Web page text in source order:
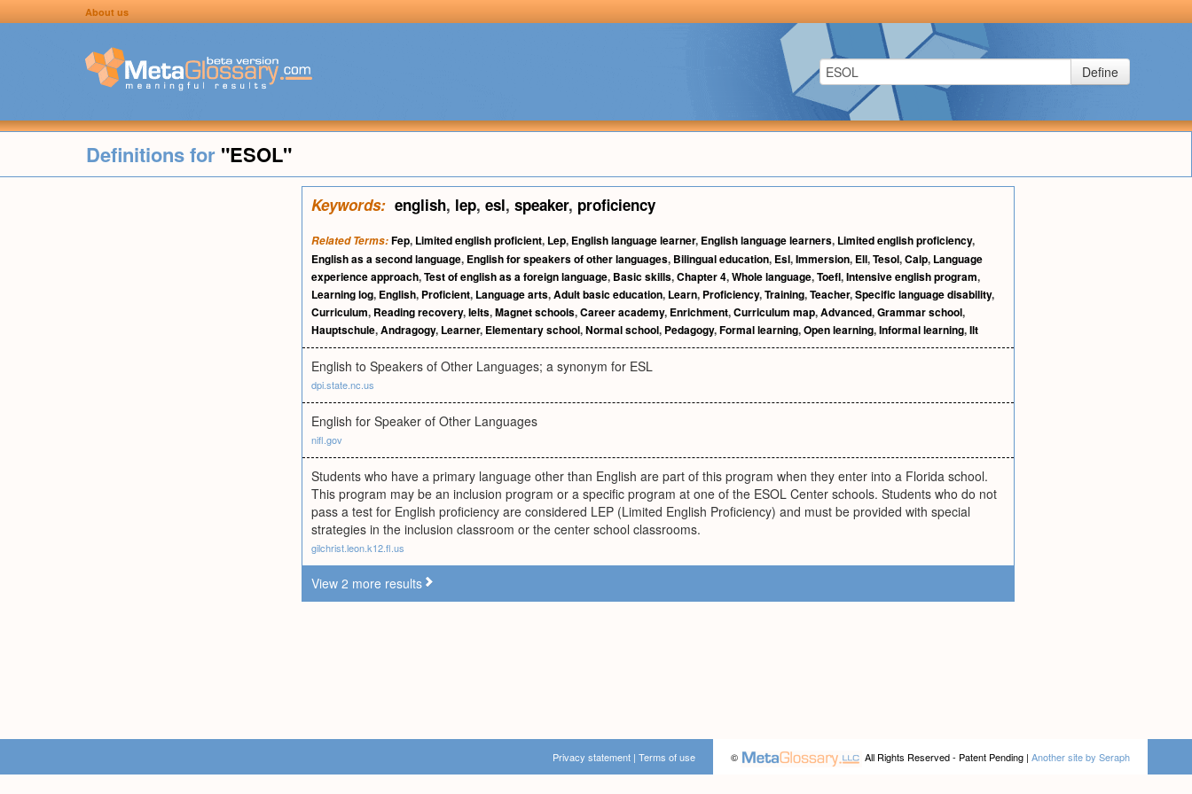
About us
Define
Definitions for "ESOL"
Keywords: english, lep, esl, speaker, proficiency
Related Terms:Fep, Limited english proficient, Lep, English language learner, English language learners, Limited english proficiency,
English as a second language, English for speakers of other languages, Bilingual education, Esl,Immersion, Ell,Tesol,Calp, Language
experience approach,Test of english as a foreign language, Basic skills,Chapter 4,Whole language,Toefl,Intensive english program,
Learning log, English, Proficient, Language arts,Adult basic education, Learn, Proficiency,Training,Teacher,Specific language disability,
Curriculum, Reading recovery,Ielts,Magnet schools,Career academy, Enrichment,Curriculum map,Advanced,Grammar school,
Hauptschule,Andragogy, Learner, Elementary school,Normal school, Pedagogy,Formal learning,Open learning,Informal learning,Ilt
English to Speakers of Other Languages; a synonym for ESL
dpi.state.nc.us
English for Speaker of Other Languages
nifl.gov
Students who have a primary language other than English are part of this program when they enter into a Florida school.
This program may be an inclusion program or a specific program at one of the ESOL Center schools. Students who do not
pass a test for English proficiency are considered LEP (Limited English Proficiency) and must be provided with special
strategies in the inclusion classroom or the center school classrooms.
gilchrist.leon.k12.fl.us
View 2 more results
© All Rights Reserved - Patent Pending | Another site by Seraph
Privacy statement | Terms of use